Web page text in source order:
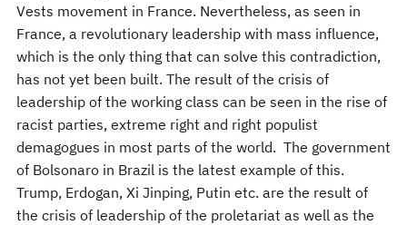
Vests movement in France. Nevertheless, as seen in
France, a revolutionary leadership with mass influence,
which is the only thing that can solve this contradiction,
has not yet been built. The result of the crisis of
leadership of the working class can be seen in the rise of
racist parties, extreme right and right populist
demagogues in most parts of the world. The government
of Bolsonaro in Brazil is the latest example of this.
Trump, Erdogan, Xi Jinping, Putin etc. are the result of
the crisis of leadership of the proletariat as well as the